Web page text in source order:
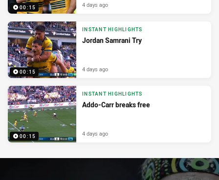
00:15 4 days ago
00:15
INSTANT HIGHLIGHTS
Jordan Samrani Try
4 days ago
00:15
INSTANT HIGHLIGHTS
Addo-Carr breaks free
4 days ago